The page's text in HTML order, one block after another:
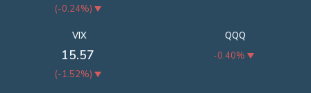
(-0.24%)
QQQ
-0.40%
VIX
15.57
(-1.52%)